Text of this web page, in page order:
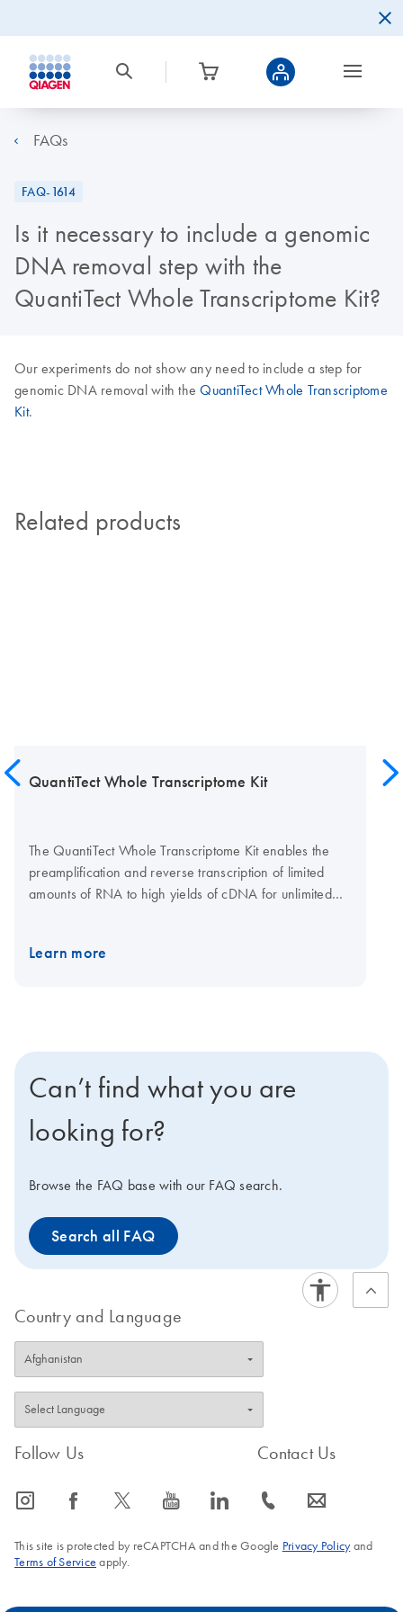
FAQs
FAQ-1614
Is it necessary to include a genomic
DNA removal step with the
QuantiTect Whole Transcriptome Kit?
Our experiments do not show any need to include a step for
genomic DNA removal with theQuantiTect Whole Transcriptome
Kit.
Related products
QuantiTect Whole Transcriptome Kit
The QuantiTect Whole Transcriptome Kit enables the
preamplification and reverse transcription of limited
amounts of RNA to high yields of cDNA for unlimited
The kit consists of a complete set of enzymes and
containing uniformly amplified targets to ensure reliable
gene expression analysis in real-time PCR.
Learn more
Can’t find what you are
looking for?
Browse the FAQ base with our FAQ search.
Search all FAQ
Country and Language
Follow Us
icon_0065_instagram-s icon_0064_facebook-s icon_0340_cc_gen_x-s icon_0077_youtube-s icon_0066_linkedin-s
Contact Us
icon_0072_phone-s icon_0063_envelope-s
This site is protected by reCAPTCHA and the Google Privacy Policyand
Terms of Service apply.